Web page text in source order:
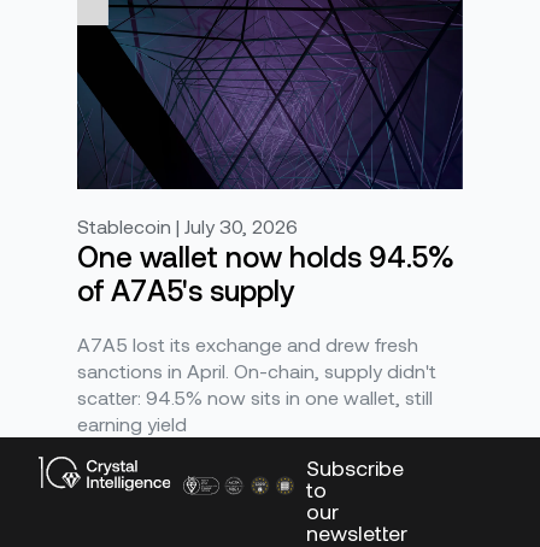
Stablecoin | July 30, 2026
One wallet now holds 94.5%
of A7A5's supply
A7A5 lost its exchange and drew fresh
sanctions in April. On-chain, supply didn't
scatter: 94.5% now sits in one wallet, still
earning yield
Subscribe
to
our
newsletter